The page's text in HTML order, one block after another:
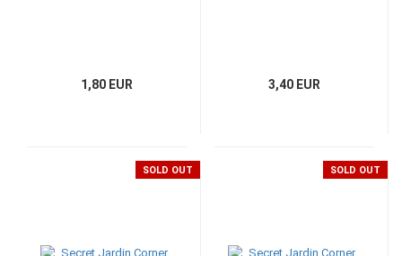
1,80 EUR 3,40 EUR
SOLD OUT SOLD OUT